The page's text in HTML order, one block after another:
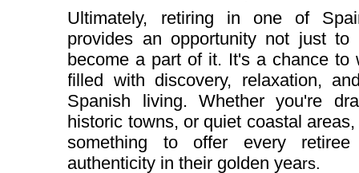
Ultimately, retiring in one of
provides an opportunity not just
become a part of it. It's a chance to
filled with discovery, relaxation,
Spanish living. Whether you're
historic towns, or quiet coastal
something to offer every
authenticity in their golden years.